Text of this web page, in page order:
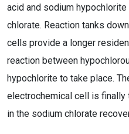
acid and sodium
chlorate. Reaction tanks
cells provide a longer
reaction between
hypochlorite to take place.
electrochemical cell is
in the sodium chlorate